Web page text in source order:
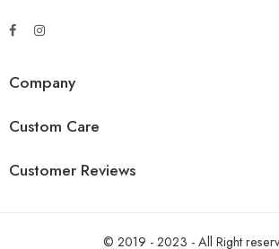
Company
Custom Care
Customer Reviews
© 2019 - 2023 - All Right